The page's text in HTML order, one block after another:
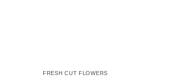
FRESH CUT FLOWERS